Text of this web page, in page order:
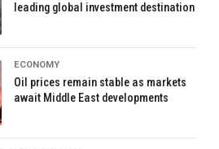
leading global investment destination
ECONOMY
Oil prices remain stable as markets
await Middle East developments